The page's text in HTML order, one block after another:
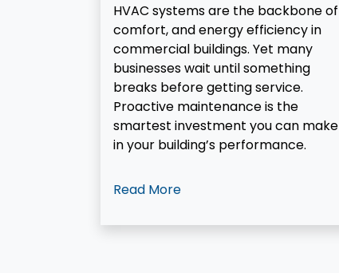
HVAC systems are the backbone of
comfort, and energy efficiency in
commercial buildings. Yet many
businesses wait until something
breaks before getting service.
Proactive maintenance is the
smartest investment you can make
in your building’s performance.
Read More